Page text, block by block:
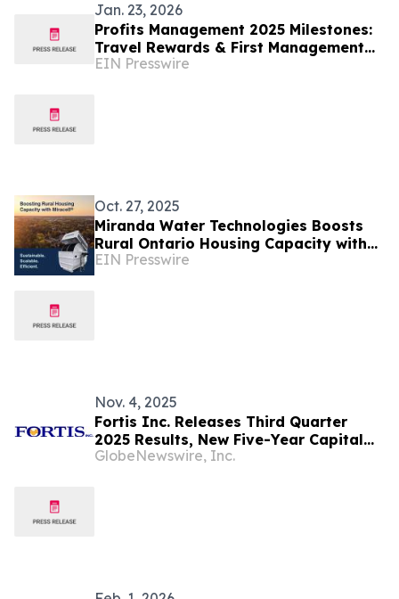
Jan. 23, 2026
Profits Management 2025 Milestones:
Travel Rewards & First Management
Promotion
EIN Presswire
Oct. 27, 2025
Miranda Water Technologies Boosts
Rural Ontario Housing Capacity with
Miracell® Wastewater Treatment
EIN Presswire
Nov. 4, 2025
Fortis Inc. Releases Third Quarter
2025 Results, New Five-Year Capital
Outlook and 4% Increase in Fourth
GlobeNewswire, Inc.